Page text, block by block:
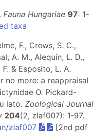
Fauna Hungariae 97: 1-
taxa
F., Crews, S. C.,
A. M., Alequín, L. D.,
& Esposito, L. A.
no more: a reappraisal
O. Pickard-
lato. Zoological Journal
204(2, zlaf007): 1-97.
zlaf007
[2nd pdf